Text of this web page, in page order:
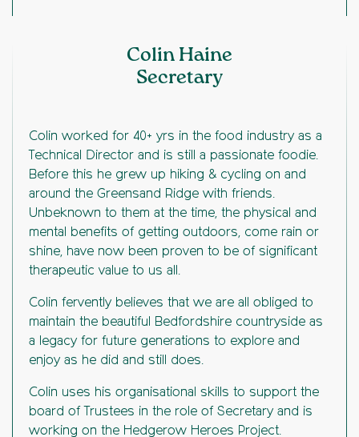
Colin Haine
Secretary
Colin worked for 40+ yrs in the food industry as a
Technical Director and is still a passionate foodie.
Before this he grew up hiking & cycling on and
around the Greensand Ridge with friends.
Unbeknown to them at the time, the physical and
mental benefits of getting outdoors, come rain or
shine, have now been proven to be of significant
therapeutic value to us all.
Colin fervently believes that we are all obliged to
maintain the beautiful Bedfordshire countryside as
a legacy for future generations to explore and
enjoy as he did and still does.
Colin uses his organisational skills to support the
board of Trustees in the role of Secretary and is
working on the Hedgerow Heroes Project.